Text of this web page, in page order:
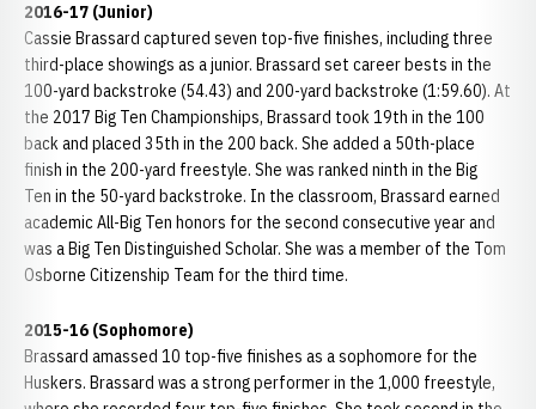
2016-17 (Junior)
Cassie Brassard captured seven top-five finishes, including three
third-place showings as a junior. Brassard set career bests in the
100-yard backstroke (54.43) and 200-yard backstroke (1:59.60). At
the 2017 Big Ten Championships, Brassard took 19th in the 100
back and placed 35th in the 200 back. She added a 50th-place
finish in the 200-yard freestyle. She was ranked ninth in the Big
Ten in the 50-yard backstroke. In the classroom, Brassard earned
academic All-Big Ten honors for the second consecutive year and
was a Big Ten Distinguished Scholar. She was a member of the Tom
Osborne Citizenship Team for the third time.
2015-16 (Sophomore)
Brassard amassed 10 top-five finishes as a sophomore for the
Huskers. Brassard was a strong performer in the 1,000 freestyle,